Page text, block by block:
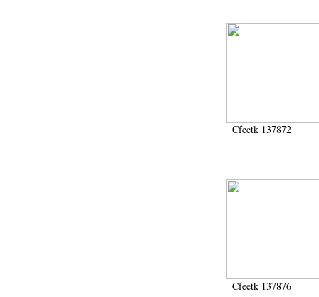
Cfeetk 137872
Cfeetk 137876